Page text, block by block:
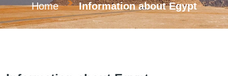
Home Information about Egypt